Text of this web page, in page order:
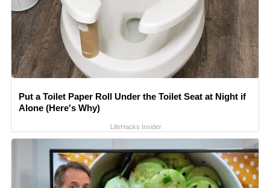
Put a Toilet Paper Roll Under the Toilet Seat at Night if
Alone (Here's Why)
LifeHacks Insider